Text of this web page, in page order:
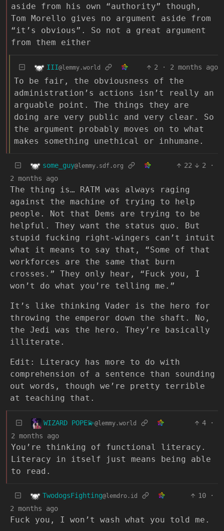
aside from his own “authority” though,
Tom Morello gives no argument aside from
“it’s obvious”. So not a great argument
from them either
III@lemmy.world 2 · 2 months ago
To be fair, the obviousness of the
administration’s actions isn’t really an
arguable point. The things they are
doing are very public and very clear. So
the argument probably moves on to what
makes something unethical or inhumane.
some_guy@lemmy.sdf.org 22 2
·
2 months ago
The thing is… RATM was always raging
against the machine of trying to help
people. Not that Dems are trying to be
helpful. They want the status quo. But
stupid fucking right-wingers can’t intuit
what it means to say that, “Some of that
workforces are the same that burn
crosses.” They only hear, “Fuck you, I
won’t do what you’re telling me.”
It’s like thinking Vader is the hero for
throwing the emperor down the shaft. No,
the Jedi was the hero. They’re basically
illiterate.
Edit: Literacy has more to do with
comprehension of a sentence than sounding
out words, though we’re pretty terrible
at teaching that.
WIZARD POPE💫@lemmy.world 4
·
2 months ago
You’re thinking of functional literacy.
Literacy in itself just means being able
to read.
TwodogsFighting@lemdro.id 10
·
2 months ago
Fuck you, I won’t wash what you told me.